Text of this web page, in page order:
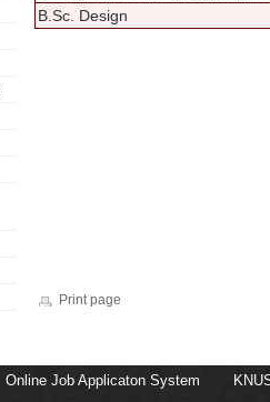
B.Sc. Design
Print page
Online Job Applicaton System